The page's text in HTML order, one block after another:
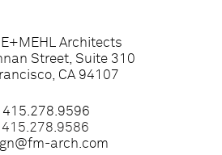
Architects
Street, Suite 310
CA 94107
415.278.9596
415.278.9586
arch.com